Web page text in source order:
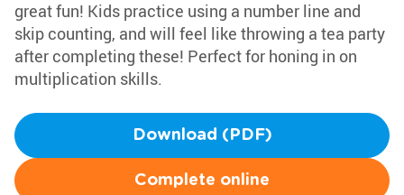
great fun! Kids practice using a number line and
skip counting, and will feel like throwing a tea party
after completing these! Perfect for honing in on
multiplication skills.
Download (PDF)
Complete online